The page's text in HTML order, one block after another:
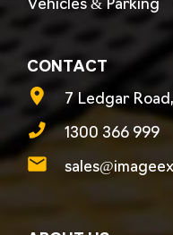
Vehicles & Parking
CONTACT
7 Ledgar
1300 366 999